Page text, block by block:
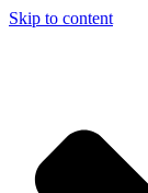
Skip to content